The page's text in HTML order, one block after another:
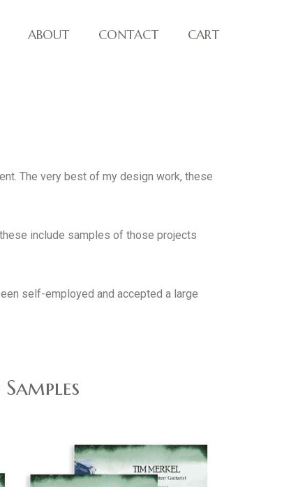
ABOUT CONTACT CART
The very best of my design work, these
include samples of those projects
self-employed and accepted a large